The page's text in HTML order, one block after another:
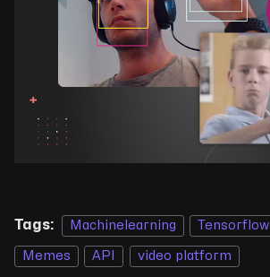
Tags: Machinelearning Tensorflow
Memes API video platform